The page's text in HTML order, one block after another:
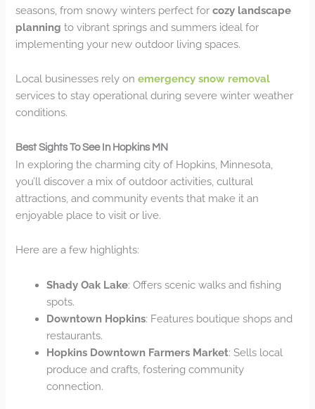
seasons, from snowy winters perfect forcozy landscape
planning to vibrant springs and summers ideal for
implementing your new outdoor living spaces.
Local businesses rely onemergency snow removal
services to stay operational during severe winter weather
conditions.
Best Sights To See In Hopkins MN
In exploring the charming city of Hopkins, Minnesota,
you’ll discover a mix of outdoor activities, cultural
attractions, and community events that make it an
enjoyable place to visit or live.
Here are a few highlights:
Shady Oak Lake: Offers scenic walks and fishing
spots.
Downtown Hopkins: Features boutique shops and
restaurants.
Hopkins Downtown Farmers Market: Sells local
produce and crafts, fostering community
connection.